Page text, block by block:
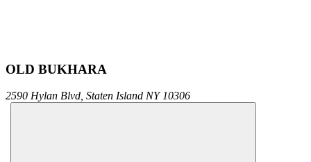
OLD BUKHARA
2590 Hylan Blvd, Staten Island NY 10306